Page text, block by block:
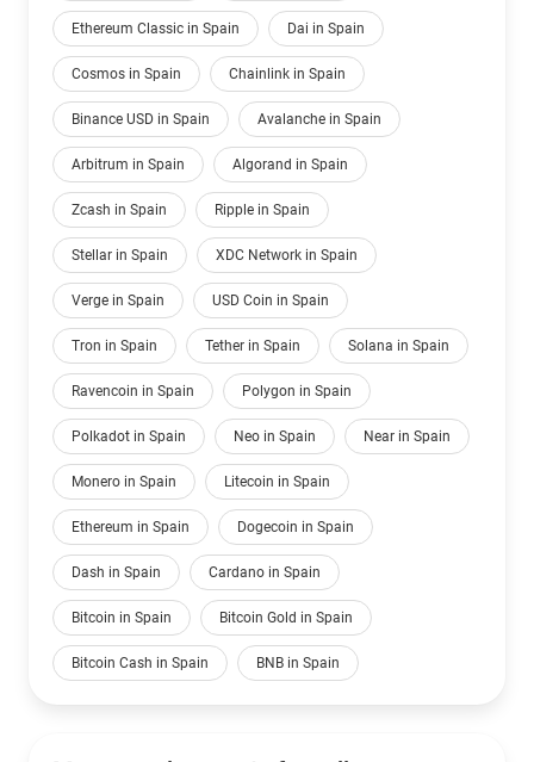
Ethereum Classic in Spain Dai in Spain
Cosmos in Spain Chainlink in Spain
Binance USD in Spain Avalanche in Spain
Arbitrum in Spain Algorand in Spain
Zcash in Spain Ripple in Spain
Stellar in Spain XDC Network in Spain
Verge in Spain USD Coin in Spain
Tron in Spain Tether in Spain Solana in Spain
Ravencoin in Spain Polygon in Spain
Polkadot in Spain Neo in Spain Near in Spain
Monero in Spain Litecoin in Spain
Ethereum in Spain Dogecoin in Spain
Dash in Spain Cardano in Spain
Bitcoin in Spain Bitcoin Gold in Spain
Bitcoin Cash in Spain BNB in Spain